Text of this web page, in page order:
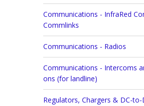
Communications - InfraRed
Commlinks
Communications - Radios
Communications - Intercoms
ons (for landline)
Regulators, Chargers & DC-to-